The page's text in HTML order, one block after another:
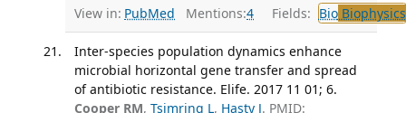
View in: PubMed Mentions:4 Fields: BioBiophysics
Inter-species population dynamics enhance
microbial horizontal gene transfer and spread
of antibiotic resistance. Elife. 2017 11 01; 6.
Cooper RM, Tsimring L, Hasty J. PMID: